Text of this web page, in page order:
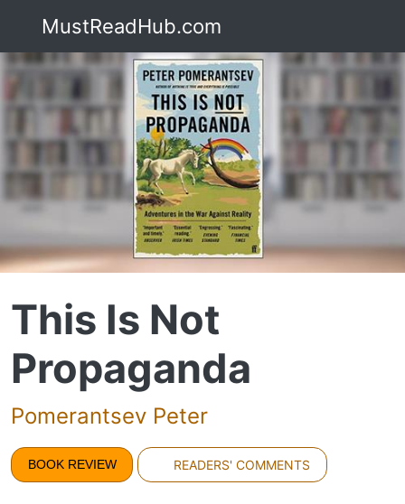
MustReadHub.com
This Is Not
Propaganda
Pomerantsev Peter
BOOK REVIEW READERS' COMMENTS